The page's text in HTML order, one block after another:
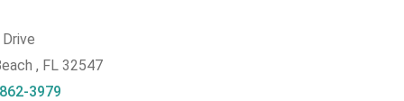
, FL 32547
3979